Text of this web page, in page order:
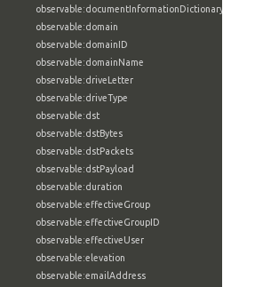
observable:documentInformationDictionary
observable:domain
observable:domainID
observable:domainName
observable:driveLetter
observable:driveType
observable:dst
observable:dstBytes
observable:dstPackets
observable:dstPayload
observable:duration
observable:effectiveGroup
observable:effectiveGroupID
observable:effectiveUser
observable:elevation
observable:emailAddress